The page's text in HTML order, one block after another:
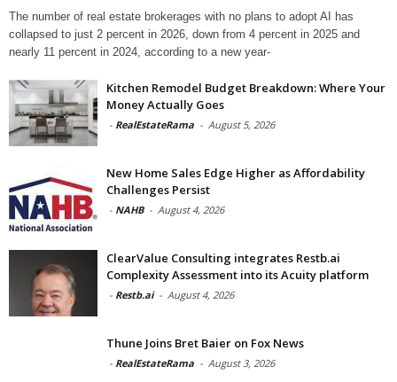
The number of real estate brokerages with no plans to adopt AI has
collapsed to just 2 percent in 2026, down from 4 percent in 2025 and
nearly 11 percent in 2024, according to a new year-
Kitchen Remodel Budget Breakdown: Where Your
Money Actually Goes
- RealEstateRama - August 5, 2026
New Home Sales Edge Higher as Affordability
Challenges Persist
- NAHB - August 4, 2026
ClearValue Consulting integrates Restb.ai
Complexity Assessment into its Acuity platform
- Restb.ai - August 4, 2026
Thune Joins Bret Baier on Fox News
- RealEstateRama - August 3, 2026